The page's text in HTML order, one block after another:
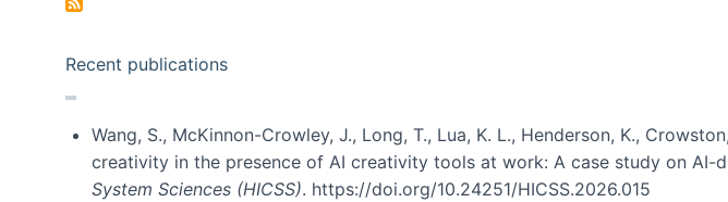
Recent publications
Wang, S., McKinnon-Crowley, J., Long, T., Lua, K. L., Henderson, K.,
creativity in the presence of AI creativity tools at work: A case study on AI-
System Sciences (HICSS). https://doi.org/10.24251/HICSS.2026.015